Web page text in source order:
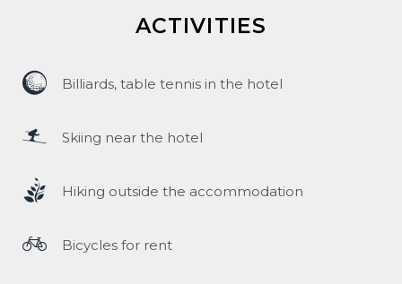
ACTIVITIES
Billiards, table tennis in the hotel
Skiing near the hotel
Hiking outside the accommodation
Bicycles for rent